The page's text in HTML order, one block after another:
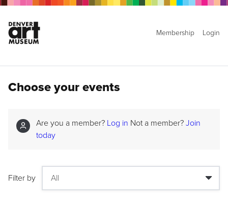
Membership Login
Choose your events
Are you a member? Log in Not a member? Join
today
Filter by